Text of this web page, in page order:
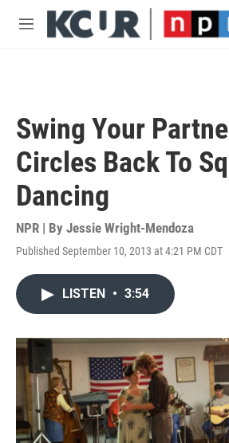
Skip to main content
M
Swing Your
Circles Back To
Dancing
NPR | By Jessie Wright-Mendoza
Published September 10, 2013 at 4:21 PM CDT
LISTEN • 3:54